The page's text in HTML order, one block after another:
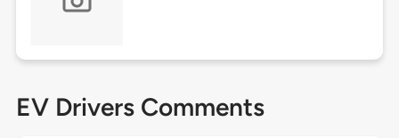
EV Drivers Comments